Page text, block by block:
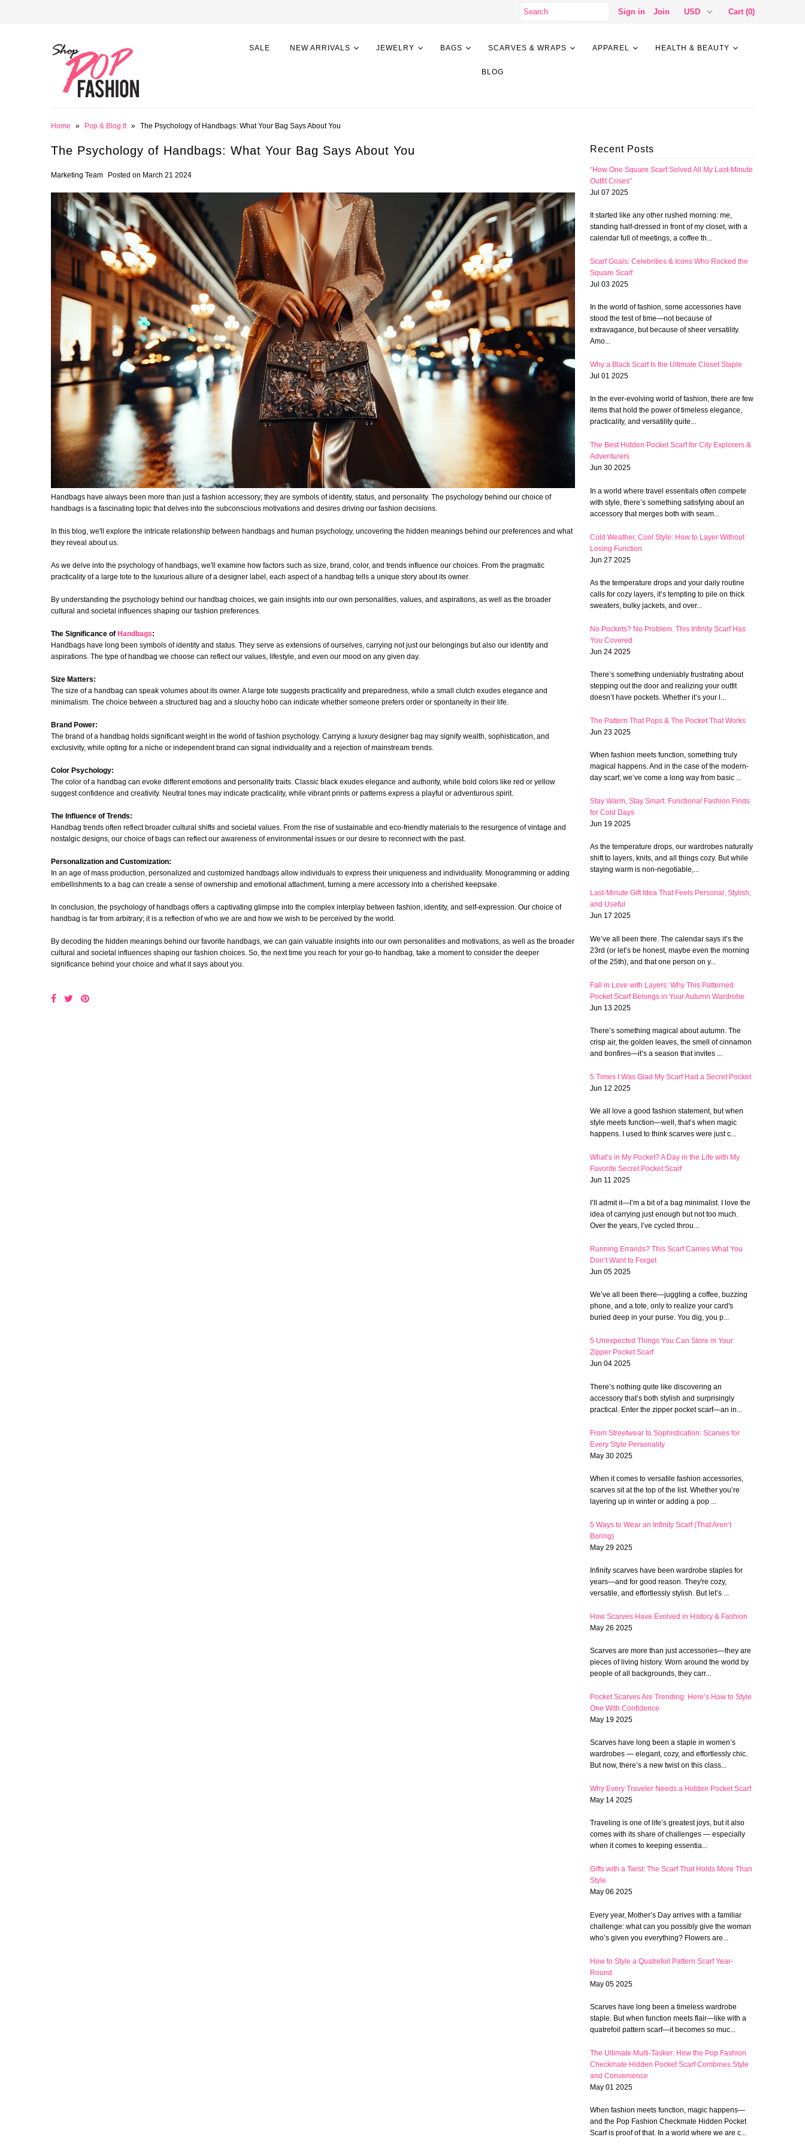
Sign in Join Cart (0)
SALE NEW ARRIVALS JEWELRY BAGS SCARVES & WRAPS APPAREL HEALTH & BEAUTY
BLOG
Home » Pop & Blog It » The Psychology of Handbags: What Your Bag Says About You
The Psychology of Handbags: What Your Bag Says About You
Marketing Team Posted on March 21 2024
Handbags have always been more than just a fashion accessory; they are symbols of identity, status, and personality. The psychology behind our choice of
handbags is a fascinating topic that delves into the subconscious motivations and desires driving our fashion decisions.
In this blog, we'll explore the intricate relationship between handbags and human psychology, uncovering the hidden meanings behind our preferences and what
they reveal about us.
As we delve into the psychology of handbags, we'll examine how factors such as size, brand, color, and trends influence our choices. From the pragmatic
practicality of a large tote to the luxurious allure of a designer label, each aspect of a handbag tells a unique story about its owner.
By understanding the psychology behind our handbag choices, we gain insights into our own personalities, values, and aspirations, as well as the broader
cultural and societal influences shaping our fashion preferences.
The Significance of Handbags:
Handbags have long been symbols of identity and status. They serve as extensions of ourselves, carrying not just our belongings but also our identity and
aspirations. The type of handbag we choose can reflect our values, lifestyle, and even our mood on any given day.
Size Matters:
The size of a handbag can speak volumes about its owner. A large tote suggests practicality and preparedness, while a small clutch exudes elegance and
minimalism. The choice between a structured bag and a slouchy hobo can indicate whether someone prefers order or spontaneity in their life.
Brand Power:
The brand of a handbag holds significant weight in the world of fashion psychology. Carrying a luxury designer bag may signify wealth, sophistication, and
exclusivity, while opting for a niche or independent brand can signal individuality and a rejection of mainstream trends.
Color Psychology:
The color of a handbag can evoke different emotions and personality traits. Classic black exudes elegance and authority, while bold colors like red or yellow
suggest confidence and creativity. Neutral tones may indicate practicality, while vibrant prints or patterns express a playful or adventurous spirit.
The Influence of Trends:
Handbag trends often reflect broader cultural shifts and societal values. From the rise of sustainable and eco-friendly materials to the resurgence of vintage and
nostalgic designs, our choice of bags can reflect our awareness of environmental issues or our desire to reconnect with the past.
Personalization and Customization:
In an age of mass production, personalized and customized handbags allow individuals to express their uniqueness and individuality. Monogramming or adding
embellishments to a bag can create a sense of ownership and emotional attachment, turning a mere accessory into a cherished keepsake.
In conclusion, the psychology of handbags offers a captivating glimpse into the complex interplay between fashion, identity, and self-expression. Our choice of
handbag is far from arbitrary; it is a reflection of who we are and how we wish to be perceived by the world.
By decoding the hidden meanings behind our favorite handbags, we can gain valuable insights into our own personalities and motivations, as well as the broader
cultural and societal influences shaping our fashion choices. So, the next time you reach for your go-to handbag, take a moment to consider the deeper
significance behind your choice and what it says about you.
Recent Posts
“How One Square Scarf Solved All My Last-Minute
Outfit Crises”
Jul 07 2025
It started like any other rushed morning: me,
standing half-dressed in front of my closet, with a
calendar full of meetings, a coffee th...
Scarf Goals: Celebrities & Icons Who Rocked the
Square Scarf
Jul 03 2025
In the world of fashion, some accessories have
stood the test of time—not because of
extravagance, but because of sheer versatility.
Amo...
Why a Black Scarf Is the Ultimate Closet Staple
Jul 01 2025
In the ever-evolving world of fashion, there are few
items that hold the power of timeless elegance,
practicality, and versatility quite...
The Best Hidden Pocket Scarf for City Explorers &
Adventurers
Jun 30 2025
In a world where travel essentials often compete
with style, there’s something satisfying about an
accessory that merges both with seam...
Cold Weather, Cool Style: How to Layer Without
Losing Function
Jun 27 2025
As the temperature drops and your daily routine
calls for cozy layers, it’s tempting to pile on thick
sweaters, bulky jackets, and over...
No Pockets? No Problem. This Infinity Scarf Has
You Covered
Jun 24 2025
There’s something undeniably frustrating about
stepping out the door and realizing your outfit
doesn’t have pockets. Whether it’s your l...
The Pattern That Pops & The Pocket That Works
Jun 23 2025
When fashion meets function, something truly
magical happens. And in the case of the modern-
day scarf, we’ve come a long way from basic ...
Stay Warm, Stay Smart: Functional Fashion Finds
for Cold Days
Jun 19 2025
As the temperature drops, our wardrobes naturally
shift to layers, knits, and all things cozy. But while
staying warm is non-negotiable,...
Last-Minute Gift Idea That Feels Personal, Stylish,
and Useful
Jun 17 2025
We’ve all been there. The calendar says it’s the
23rd (or let’s be honest, maybe even the morning
of the 25th), and that one person on y...
Fall in Love with Layers: Why This Patterned
Pocket Scarf Belongs in Your Autumn Wardrobe
Jun 13 2025
There’s something magical about autumn. The
crisp air, the golden leaves, the smell of cinnamon
and bonfires—it’s a season that invites ...
5 Times I Was Glad My Scarf Had a Secret Pocket
Jun 12 2025
We all love a good fashion statement, but when
style meets function—well, that’s when magic
happens. I used to think scarves were just c...
What’s in My Pocket? A Day in the Life with My
Favorite Secret Pocket Scarf
Jun 11 2025
I’ll admit it—I’m a bit of a bag minimalist. I love the
idea of carrying just enough but not too much.
Over the years, I’ve cycled throu...
Running Errands? This Scarf Carries What You
Don’t Want to Forget
Jun 05 2025
We’ve all been there—juggling a coffee, buzzing
phone, and a tote, only to realize your card's
buried deep in your purse. You dig, you p...
5 Unexpected Things You Can Store in Your
Zipper Pocket Scarf
Jun 04 2025
There’s nothing quite like discovering an
accessory that’s both stylish and surprisingly
practical. Enter the zipper pocket scarf—an in...
From Streetwear to Sophistication: Scarves for
Every Style Personality
May 30 2025
When it comes to versatile fashion accessories,
scarves sit at the top of the list. Whether you’re
layering up in winter or adding a pop ...
5 Ways to Wear an Infinity Scarf (That Aren’t
Boring)
May 29 2025
Infinity scarves have been wardrobe staples for
years—and for good reason. They're cozy,
versatile, and effortlessly stylish. But let’s ...
How Scarves Have Evolved in History & Fashion
May 26 2025
Scarves are more than just accessories—they are
pieces of living history. Worn around the world by
people of all backgrounds, they carr...
Pocket Scarves Are Trending: Here’s How to Style
One With Confidence
May 19 2025
Scarves have long been a staple in women’s
wardrobes — elegant, cozy, and effortlessly chic.
But now, there’s a new twist on this class...
Why Every Traveler Needs a Hidden Pocket Scarf
May 14 2025
Traveling is one of life’s greatest joys, but it also
comes with its share of challenges — especially
when it comes to keeping essentia...
Gifts with a Twist: The Scarf That Holds More Than
Style
May 06 2025
Every year, Mother’s Day arrives with a familiar
challenge: what can you possibly give the woman
who’s given you everything? Flowers are...
How to Style a Quatrefoil Pattern Scarf Year-
Round
May 05 2025
Scarves have long been a timeless wardrobe
staple. But when function meets flair—like with a
quatrefoil pattern scarf—it becomes so muc...
The Ultimate Multi-Tasker: How the Pop Fashion
Checkmate Hidden Pocket Scarf Combines Style
and Convenience
May 01 2025
When fashion meets function, magic happens—
and the Pop Fashion Checkmate Hidden Pocket
Scarf is proof of that. In a world where we are c...